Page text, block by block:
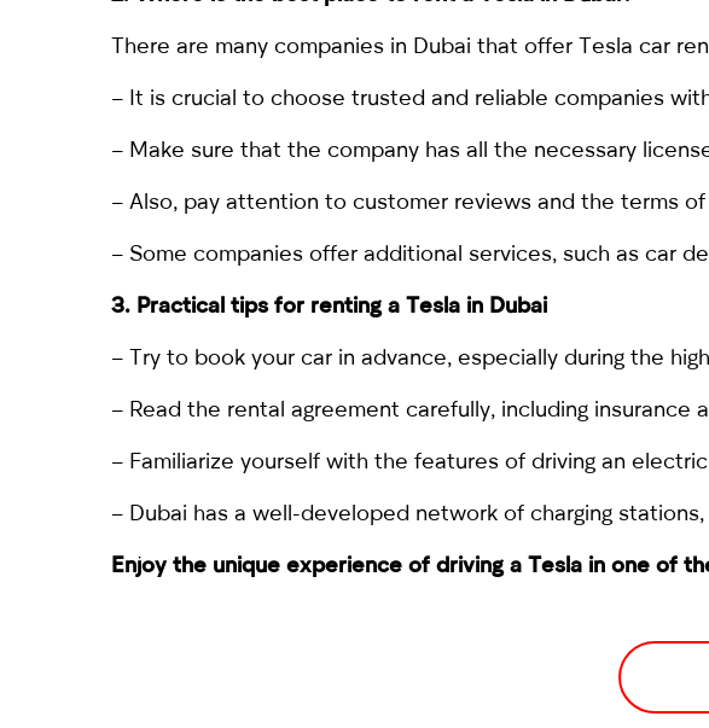
There are many companies in Dubai that offer Tesla car
– It is crucial to choose trusted and reliable companies
– Make sure that the company has all the necessary
– Also, pay attention to customer reviews and the terms
– Some companies offer additional services, such as car
3. Practical tips for renting a Tesla in Dubai
– Try to book your car in advance, especially during the
– Read the rental agreement carefully, including insurance
– Familiarize yourself with the features of driving an
– Dubai has a well-developed network of charging
Enjoy the unique experience of driving a Tesla in one of